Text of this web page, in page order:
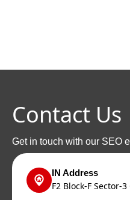
Contact Us
Get in touch with our SEO
IN Address
F2 Block-F Sector-